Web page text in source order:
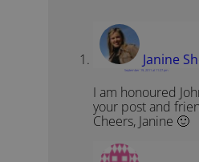
Janine
September 19, 2011 at 11:27 pm
I am honoured
your post and
Cheers, Janine 🙂